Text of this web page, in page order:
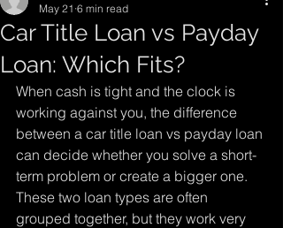
Car Title Loan vs Payday
Loan: Which Fits?
May 21 6 min read
When cash is tight and the clock is
working against you, the difference
between a car title loan vs payday loan
can decide whether you solve a short-
term problem or create a bigger one.
These two loan types are often
grouped together, but they work very